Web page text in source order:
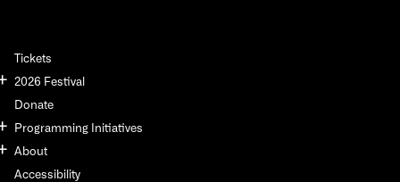
Tickets
2026 Festival
Donate
Programming Initiatives
About
Accessibility